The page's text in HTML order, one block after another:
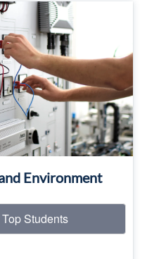
Environment
Students
Students